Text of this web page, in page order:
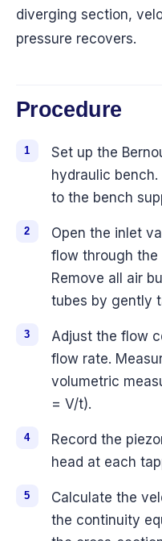
diverging section,
pressure recovers.
Procedure
Set up the
hydraulic
to the bench
Open the inlet
flow through
Remove all air
tubes by gently
Adjust the flow
flow rate.
volumetric
= V/t).
Record the
head at each
Calculate the
the continuity